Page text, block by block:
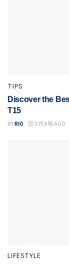
TIPS
Discover the
T15
BY RIO 2 YEARS AGO
LIFESTYLE